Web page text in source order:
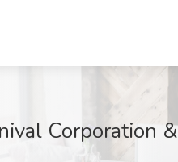
Corporation